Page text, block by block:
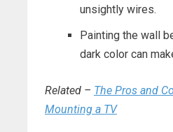
unsightly wires.
Painting the wall
dark color can
Related – The Pros and
Mounting a TV